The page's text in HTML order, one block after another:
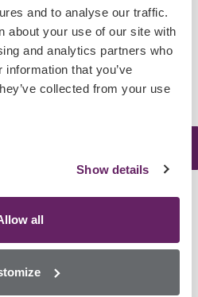
and to analyse our traffic.
about your use of our site with
and analytics partners who
that you’ve
collected from your use
Show details
all
Friendly
via a 15.6” touchscreen,